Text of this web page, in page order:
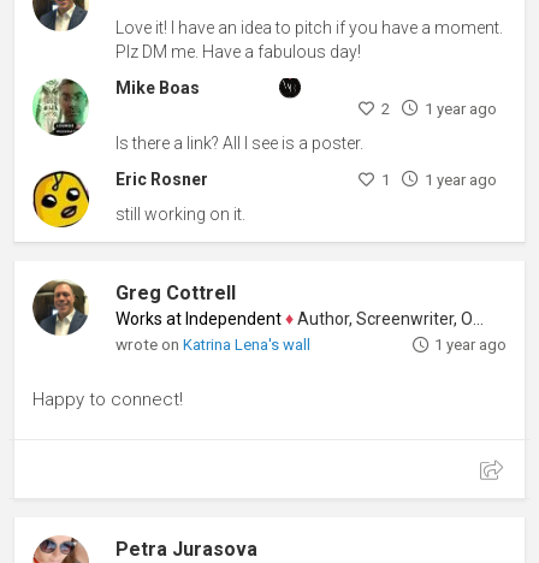
Love it! I have an idea to pitch if you have a moment.
Plz DM me. Have a fabulous day!
Mike Boas
2 1 year ago
Is there a link? All I see is a poster.
Eric Rosner
1 1 year ago
still working on it.
Greg Cottrell
Works at Independent ♦Author, Screenwriter, Other
wrote onKatrina Lena's wall 1 year ago
Happy to connect!
Petra Jurasova